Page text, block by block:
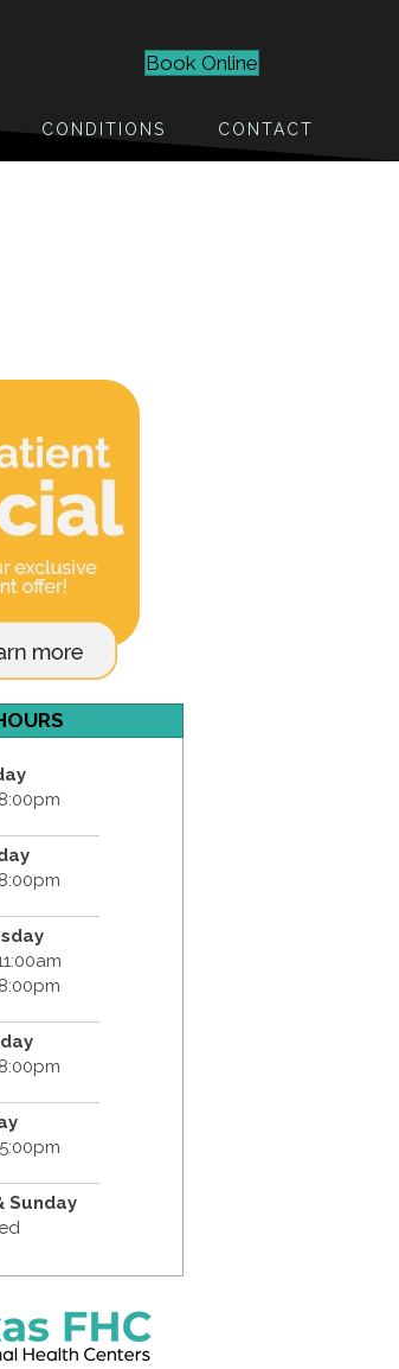
Book Online
CONDITIONS CONTACT
Sunday